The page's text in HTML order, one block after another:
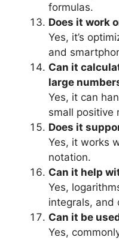
formulas.
Does it work
Yes, it’s
and
Can it
large
Yes, it can
small positive
Does it
Yes, it works
notation.
Can it help
Yes,
integrals, and
Can it be
Yes,